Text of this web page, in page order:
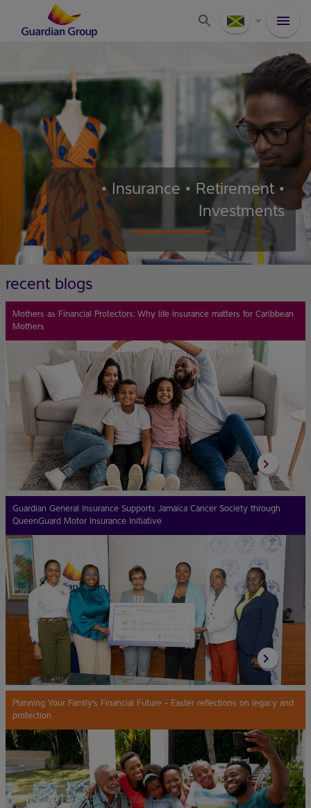
• Insurance • Retirement •
Investments
recent blogs
Mothers as Financial Protectors: Why life insurance matters for Caribbean
Mothers
Guardian General Insurance Supports Jamaica Cancer Society through
QueenGuard Motor Insurance Initiative
Planning Your Family's Financial Future - Easter reflections on legacy and
protection